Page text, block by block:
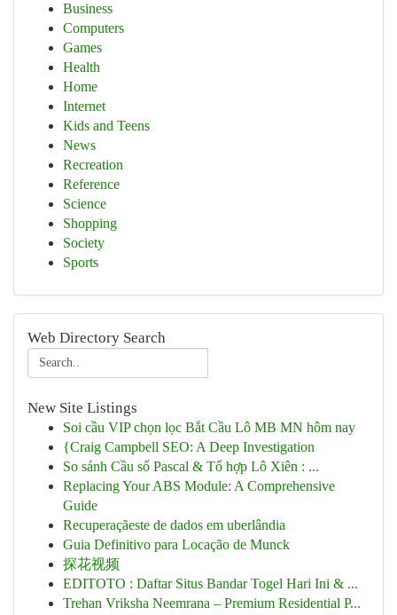
Business
Computers
Games
Health
Home
Internet
Kids and Teens
News
Recreation
Reference
Science
Shopping
Society
Sports
Web Directory Search
New Site Listings
Soi cầu VIP chọn lọc Bắt Cầu Lô MB MN hôm nay
{Craig Campbell SEO: A Deep Investigation
So sánh Cầu số Pascal & Tổ hợp Lô Xiên : ...
Replacing Your ABS Module: A Comprehensive
Guide
Recuperaçãeste de dados em uberlândia
Guia Definitivo para Locação de Munck
探花视频
EDITOTO : Daftar Situs Bandar Togel Hari Ini & ...
Trehan Vriksha Neemrana – Premium Residential P...